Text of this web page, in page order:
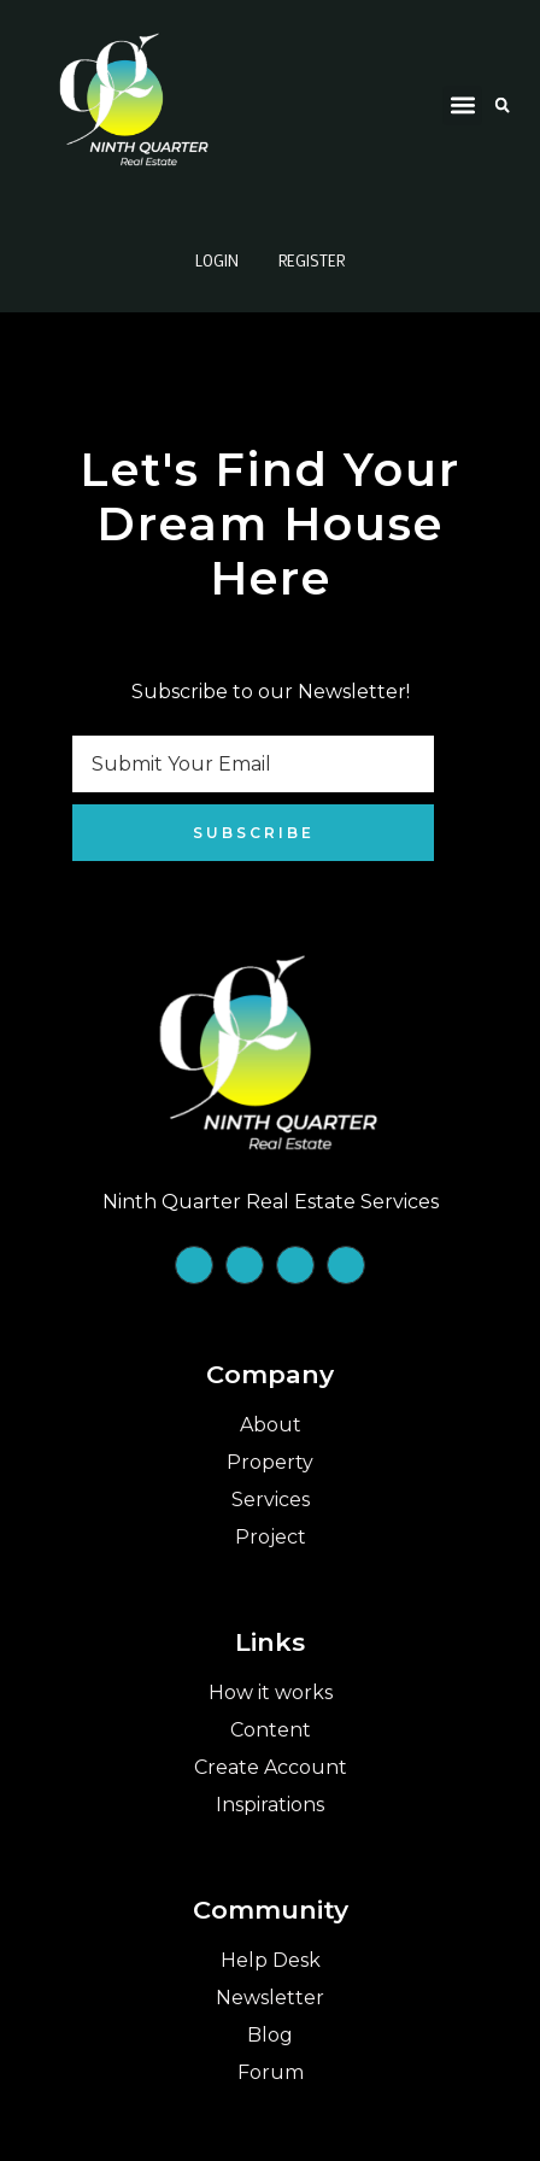
LOGIN REGISTER
Let's Find Your
Dream House
Here
Subscribe to our Newsletter!
SUBSCRIBE
Ninth Quarter Real Estate Services
Company
About
Property
Services
Project
Links
How it works
Content
Create Account
Inspirations
Community
Help Desk
Newsletter
Blog
Forum